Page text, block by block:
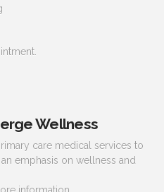
Wellness
care medical services to
emphasis on wellness and